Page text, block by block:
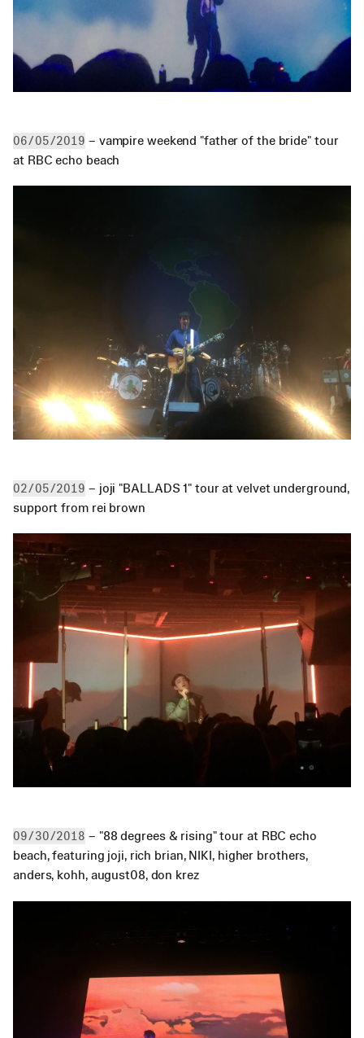
06/05/2019 – vampire weekend "father of the bride" tour
at RBC echo beach
02/05/2019 – joji "BALLADS 1" tour at velvet underground,
support from rei brown
09/30/2018 – "88 degrees & rising" tour at RBC echo
beach, featuring joji, rich brian, NIKI, higher brothers,
anders, kohh, august08, don krez